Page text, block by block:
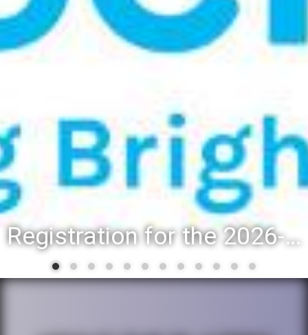
Registration for the 2026-27 school year: Registration Steps